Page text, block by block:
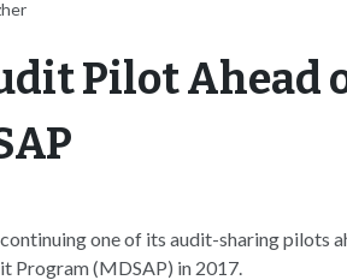
Pilot Ahead
one of its audit-sharing pilots
Program (MDSAP) in 2017.